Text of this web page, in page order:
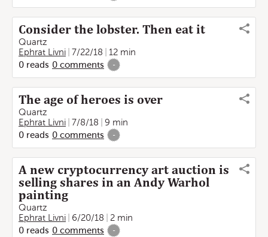
Consider the lobster. Then eat it
Quartz
Ephrat Livni
7/22/18
12 min
0 reads 0 comments -
The age of heroes is over
Quartz
Ephrat Livni
7/8/18
9 min
0 reads 0 comments -
A new cryptocurrency art auction is
selling shares in an Andy Warhol
painting
Quartz
Ephrat Livni
6/20/18
2 min
0 reads 0 comments -